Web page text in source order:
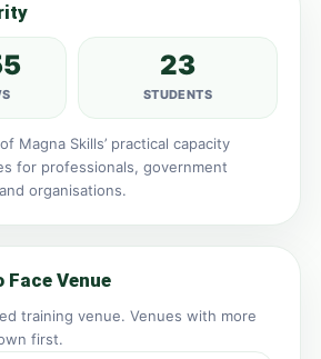
23
STUDENTS
Magna Skills’ practical capacity
for professionals, government
organisations.
Face Venue
training venue. Venues with more
first.